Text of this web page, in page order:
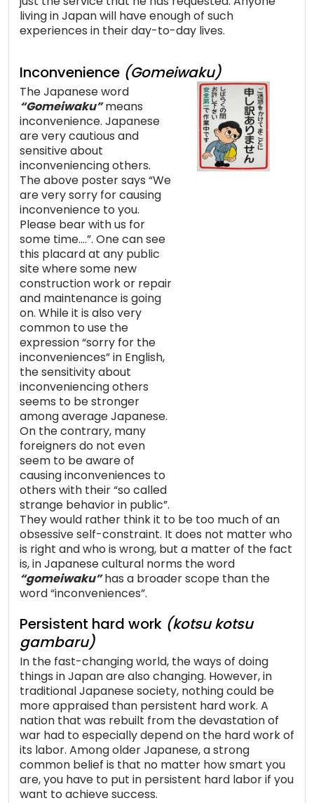
living in Japan will have enough of such
experiences in their day-to-day lives.
Inconvenience (Gomeiwaku)
The Japanese word
“Gomeiwaku”means
inconvenience. Japanese
are very cautious and
sensitive about
inconveniencing others.
The above poster says “We
are very sorry for causing
inconvenience to you.
Please bear with us for
some time….”. One can see
this placard at any public
site where some new
construction work or repair
and maintenance is going
on. While it is also very
common to use the
expression “sorry for the
inconveniences” in English,
the sensitivity about
inconveniencing others
seems to be stronger
among average Japanese.
On the contrary, many
foreigners do not even
seem to be aware of
causing inconveniences to
others with their “so called
strange behavior in public”.
They would rather think it to be too much of an
obsessive self-constraint. It does not matter who
is right and who is wrong, but a matter of the fact
is, in Japanese cultural norms the word
“gomeiwaku”has a broader scope than the
word “inconveniences”.
Persistent hard work (kotsu kotsu
gambaru)
In the fast-changing world, the ways of doing
things in Japan are also changing. However, in
traditional Japanese society, nothing could be
more appraised than persistent hard work. A
nation that was rebuilt from the devastation of
war had to especially depend on the hard work of
its labor. Among older Japanese, a strong
common belief is that no matter how smart you
are, you have to put in persistent hard labor if you
want to achieve success.